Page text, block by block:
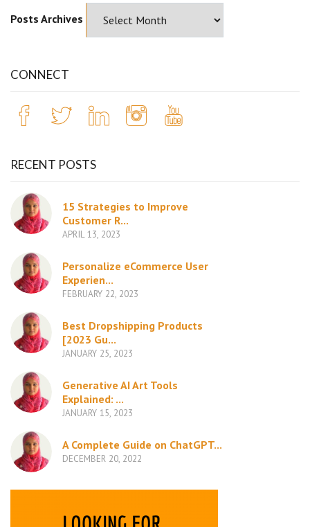
Posts Archives
CONNECT
RECENT POSTS
15 Strategies to Improve
Customer R...
APRIL 13, 2023
Personalize eCommerce User
Experien...
FEBRUARY 22, 2023
Best Dropshipping Products
[2023 Gu...
JANUARY 25, 2023
Generative AI Art Tools
Explained: ...
JANUARY 15, 2023
A Complete Guide on ChatGPT...
DECEMBER 20, 2022